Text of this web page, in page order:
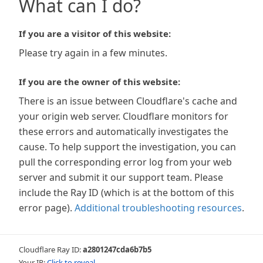
What can I do?
If you are a visitor of this website:
Please try again in a few minutes.
If you are the owner of this website:
There is an issue between Cloudflare's cache and
your origin web server. Cloudflare monitors for
these errors and automatically investigates the
cause. To help support the investigation, you can
pull the corresponding error log from your web
server and submit it our support team. Please
include the Ray ID (which is at the bottom of this
error page). Additional troubleshooting resources.
Cloudflare Ray ID:a2801247cda6b7b5